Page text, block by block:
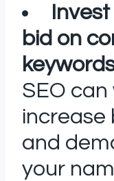
bid on
SEO
increase
and
your